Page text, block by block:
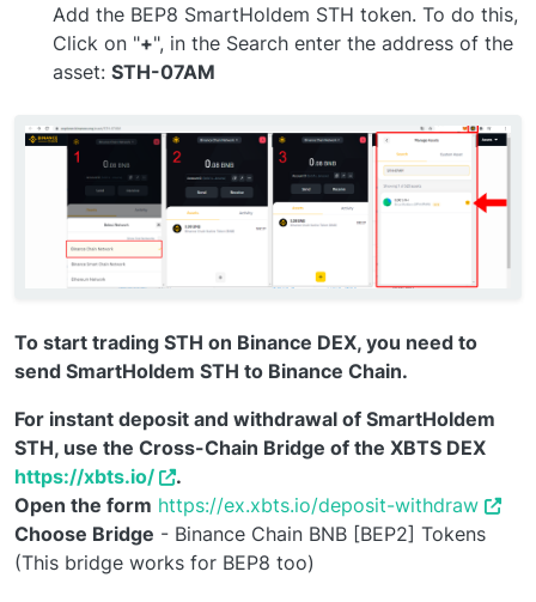
Add the BEP8 SmartHoldem STH token. To do this,
Click on "+", in the Search enter the address of the
asset: STH-07AM
To start trading STH on Binance DEX, you need to
send SmartHoldem STH to Binance Chain.
For instant deposit and withdrawal of SmartHoldem
STH, use the Cross-Chain Bridge of the XBTS DEX
https://xbts.io/
.
Open the form https://ex.xbts.io/deposit-withdraw
Choose Bridge - Binance Chain BNB [BEP2] Tokens
(This bridge works for BEP8 too)